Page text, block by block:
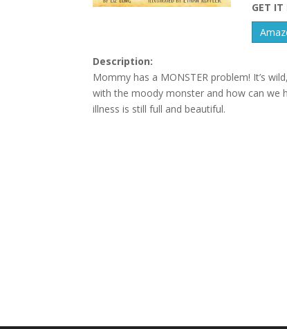
GET IT
Description:
Mommy has a MONSTER problem! It’s
with the moody monster and how can we
illness is still full and beautiful.